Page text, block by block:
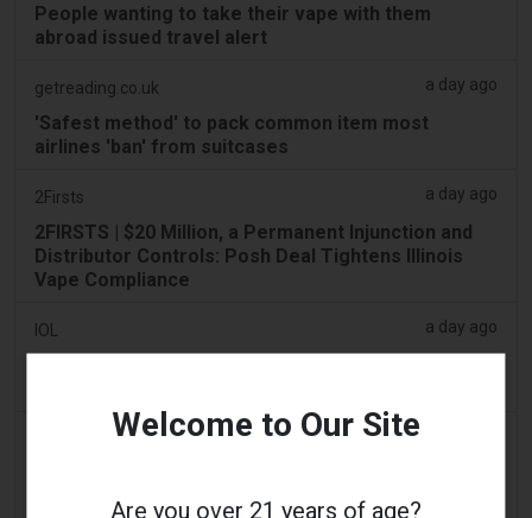
People wanting to take their vape with them
abroad issued travel alert
getreading.co.uk a day ago
'Safest method' to pack common item most
airlines 'ban' from suitcases
2Firsts a day ago
2FIRSTS | $20 Million, a Permanent Injunction and
Distributor Controls: Posh Deal Tightens Illinois
Vape Compliance
IOL a day ago
found in parked car
Welcome to Our Site
Are you over 21 years of age?